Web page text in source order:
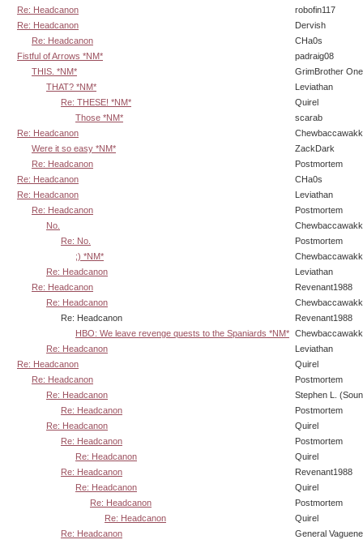
Re: Headcanon
robofin117
Re: Headcanon
Dervish
Re: Headcanon
CHa0s
Fistful of Arrows *NM*
padraig08
THIS. *NM*
GrimBrother One
THAT? *NM*
Leviathan
Re: THESE! *NM*
Quirel
Those *NM*
scarab
Re: Headcanon
Were it so easy *NM*
ZackDark
Re: Headcanon
Postmortem
Re: Headcanon
CHa0s
Re: Headcanon
Leviathan
Re: Headcanon
Postmortem
No.
Re: No.
Postmortem
;) *NM*
Re: Headcanon
Leviathan
Re: Headcanon
Revenant1988
Re: Headcanon
Re: Headcanon
Revenant1988
HBO: We leave revenge quests to the Spaniards *NM*
Re: Headcanon
Leviathan
Re: Headcanon
Quirel
Re: Headcanon
Postmortem
Re: Headcanon
Stephen L.
Re: Headcanon
Postmortem
Re: Headcanon
Quirel
Re: Headcanon
Postmortem
Re: Headcanon
Quirel
Re: Headcanon
Revenant1988
Re: Headcanon
Quirel
Re: Headcanon
Postmortem
Re: Headcanon
Quirel
Re: Headcanon
General